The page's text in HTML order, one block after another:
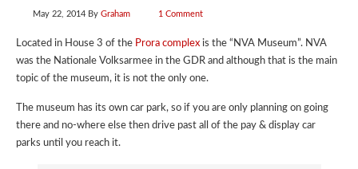
May 22, 2014 By Graham 1 Comment
Located in House 3 of the Prora complex is the “NVA Museum”. NVA
was the Nationale Volksarmee in the GDR and although that is the main
topic of the museum, it is not the only one.
The museum has its own car park, so if you are only planning on going
there and no-where else then drive past all of the pay & display car
parks until you reach it.